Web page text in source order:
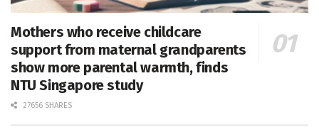
Mothers who receive childcare
support from maternal grandparents
show more parental warmth, finds
NTU Singapore study
27656 SHARES